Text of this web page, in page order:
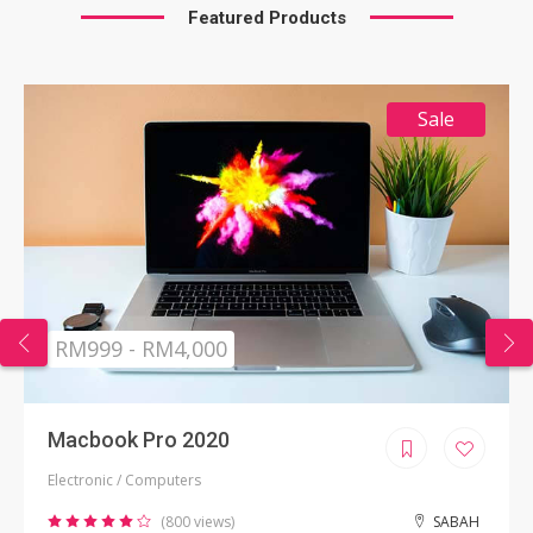
Featured Products
Sale
RM999 - RM4,000
Macbook Pro 2020
Electronic / Computers
(800 views) SABAH